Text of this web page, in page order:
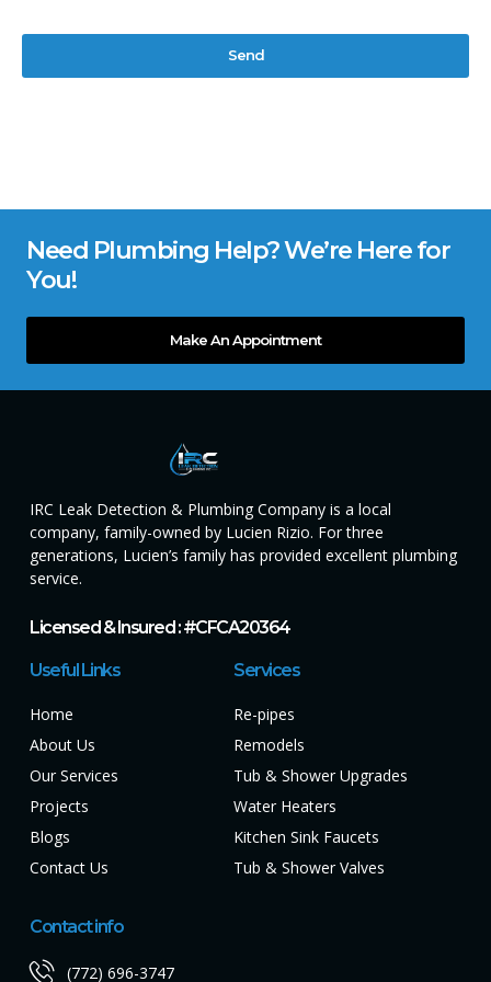
Send
Need Plumbing Help? We’re Here for
You!
Make An Appointment
IRC Leak Detection & Plumbing Company is a local
company, family-owned by Lucien Rizio. For three
generations, Lucien’s family has provided excellent plumbing
service.
Licensed & Insured : #CFCA20364
Useful Links
Home
About Us
Our Services
Projects
Blogs
Contact Us
Services
Re-pipes
Remodels
Tub & Shower Upgrades
Water Heaters
Kitchen Sink Faucets
Tub & Shower Valves
Contact info
(772) 696-3747